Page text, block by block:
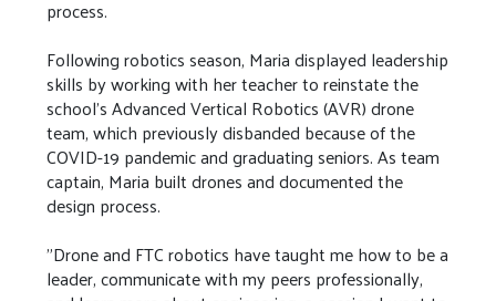
process.
Following robotics season, Maria displayed leadership
skills by working with her teacher to reinstate the
school's Advanced Vertical Robotics (AVR) drone
team, which previously disbanded because of the
COVID-19 pandemic and graduating seniors. As team
captain, Maria built drones and documented the
design process.
"Drone and FTC robotics have taught me how to be a
leader, communicate with my peers professionally,